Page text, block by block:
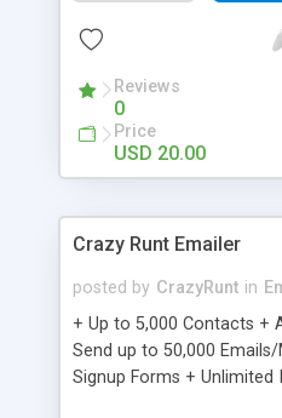
music, let you listen the
Domainname you can be
Reviews
0
Price
USD 20.00
Crazy Runt Emailer
posted by CrazyRunt in
+ Up to 5,000 Contacts +
Send up to 50,000
Signup Forms + Unlimited